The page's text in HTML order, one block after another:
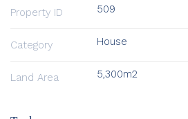
Property ID 509
Category House
Land Area 5,300m2